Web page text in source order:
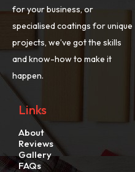
for your business, or
specialised coatings for unique
projects, we’ve got the skills
and know-how to make it
happen.
Links
About
Reviews
Gallery
FAQs